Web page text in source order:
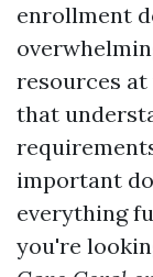
enrollment
resources
that
important
everything
you're